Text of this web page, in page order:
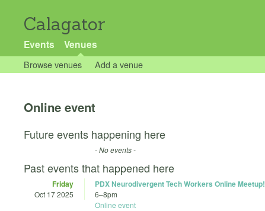
Calagator
Events Venues
Browse venues Add a venue
Online event
Future events happening here
- No events -
Past events that happened here
Friday
Oct 17 2025
PDX Neurodivergent Tech Workers Online Meetup!
6–8pm
Online event